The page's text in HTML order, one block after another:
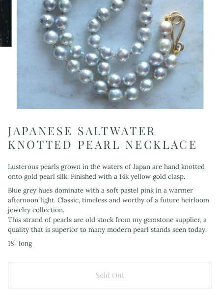
JAPANESE SALTWATER
KNOTTED PEARL NECKLACE
Lusterous pearls grown in the waters of Japan are hand knotted
onto gold pearl silk. Finished with a 14k yellow gold clasp.
Blue grey hues dominate with a soft pastel pink in a warmer
afternoon light. Classic, timeless and worthy of a future heirloom
jewelry collection.
This strand of pearls are old stock from my gemstone supplier, a
quality that is superior to many modern pearl stands seen today.
18” long
Sold Out